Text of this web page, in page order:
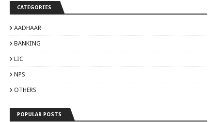
CATEGORIES
AADHAAR
BANKING
LIC
NPS
OTHERS
POPULAR POSTS